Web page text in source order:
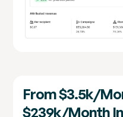
From $3.5k/
$239k/month